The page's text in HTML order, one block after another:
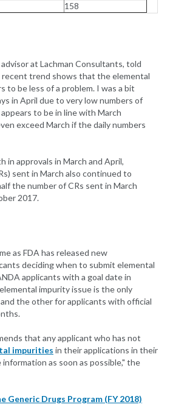
158
at Lachman Consultants, told
trend shows that the elemental
to be less of a problem. I was a bit
in April due to very low numbers of
to be in line with March
exceed March if the daily numbers
in approvals in March and April,
sent in March also continued to
the number of CRs sent in March
2017.
as FDA has released new
deciding when to submit elemental
applicants with a goal date in
impurity issue is the only
the other for applicants with official
that any applicant who has not
impurities in their applications in their
as soon as possible," the
Drugs Program (FY 2018)